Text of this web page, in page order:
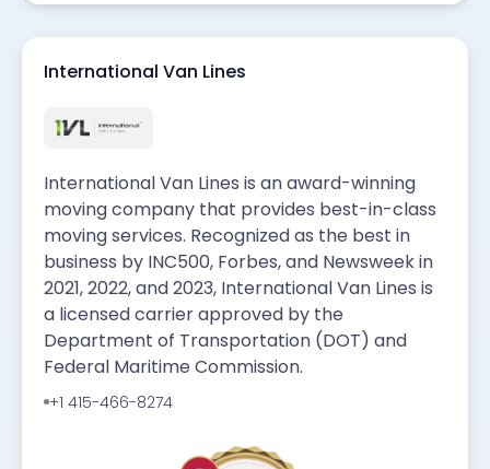
International Van Lines
International Van Lines is an award-winning
moving company that provides best-in-class
moving services. Recognized as the best in
business by INC500, Forbes, and Newsweek in
2021, 2022, and 2023, International Van Lines is
a licensed carrier approved by the
Department of Transportation (DOT) and
Federal Maritime Commission.
+1 415-466-8274